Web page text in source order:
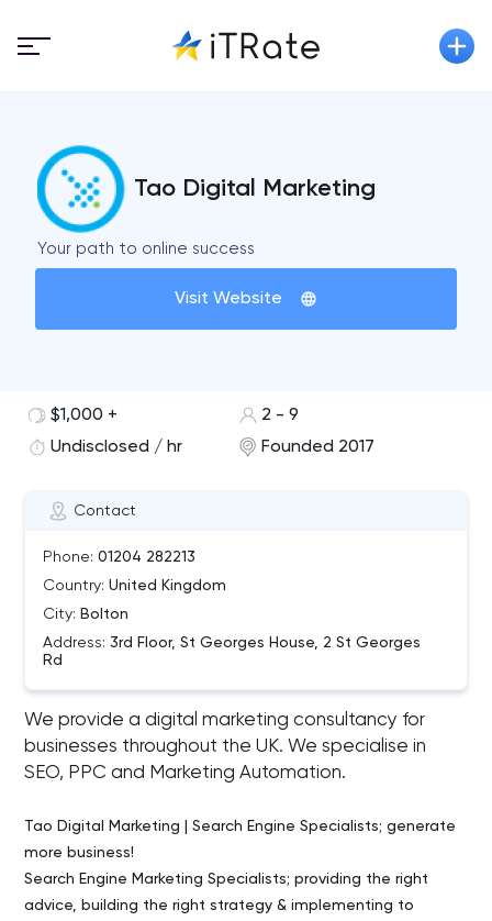
Tao Digital Marketing
Your path to online success
Visit Website
Contact
Phone: 01204 282213
Country: United Kingdom
City: Bolton
Address: 3rd Floor, St Georges House, 2 St Georges
Rd
$1,000 +
2 - 9
Undisclosed / hr
Founded 2017
We provide a digital marketing consultancy for
businesses throughout the UK. We specialise in
SEO, PPC and Marketing Automation.
Tao Digital Marketing | Search Engine Specialists; generate
more business!
Search Engine Marketing Specialists; providing the right
advice, building the right strategy & implementing to